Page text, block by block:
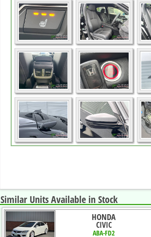
Similar Units Available in Stock
HONDA
CIVIC
ABA-FD2